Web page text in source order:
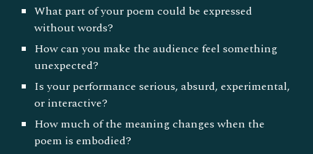
What part of your poem could be expressed
without words?
How can you make the audience feel something
unexpected?
Is your performance serious, absurd, experimental,
or interactive?
How much of the meaning changes when the
poem is embodied?